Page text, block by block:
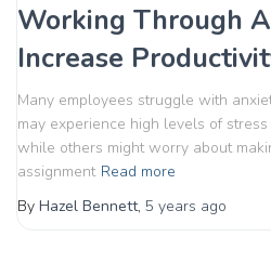
Working Through
Increase
Many employees struggle with
may experience high levels of
while others might worry about
assignment Read more
By Hazel Bennett, 5 years ago